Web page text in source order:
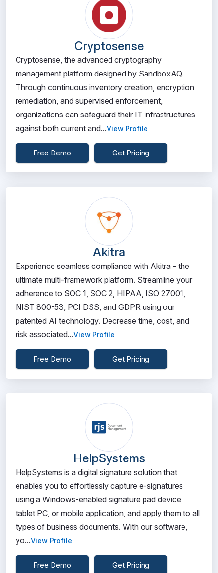
Cryptosense
Cryptosense, the advanced cryptography
management platform designed by SandboxAQ.
Through continuous inventory creation, encryption
remediation, and supervised enforcement,
organizations can safeguard their IT infrastructures
against both current and...View Profile
Free Demo Get Pricing
Akitra
Experience seamless compliance with Akitra - the
ultimate multi-framework platform. Streamline your
adherence to SOC 1, SOC 2, HIPAA, ISO 27001,
NIST 800-53, PCI DSS, and GDPR using our
patented AI technology. Decrease time, cost, and
risk associated...View Profile
Free Demo Get Pricing
HelpSystems
HelpSystems is a digital signature solution that
enables you to effortlessly capture e-signatures
using a Windows-enabled signature pad device,
tablet PC, or mobile application, and apply them to all
types of business documents. With our software,
yo...View Profile
Free Demo Get Pricing